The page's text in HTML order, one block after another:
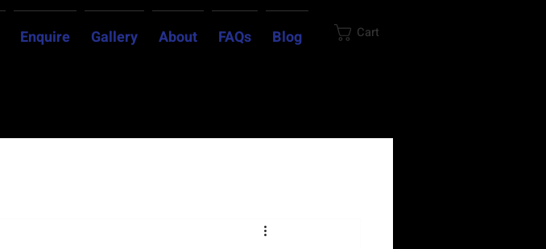
Enquire Gallery About FAQs Blog Cart